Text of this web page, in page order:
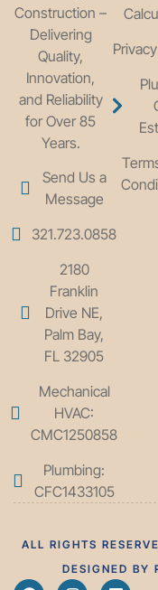
Construction –
Delivering
Quality,
Innovation,
and Reliability
for Over 85
Years.
Send Us a
Message
321.723.0858
2180
Franklin
Drive NE,
Palm Bay,
FL 32905
Mechanical
HVAC:
CMC1250858
Plumbing:
CFC1433105
ALL RIGHTS
DESIGNED BY